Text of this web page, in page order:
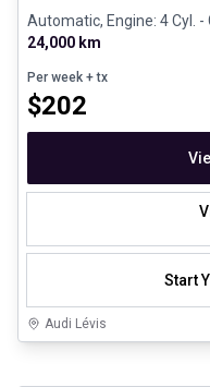
Automatic, Engine: 4 Cyl. -
24,000 km
Per week + tx
$202
Start
Audi Lévis